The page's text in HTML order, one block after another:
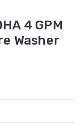
4 GPM
Washer